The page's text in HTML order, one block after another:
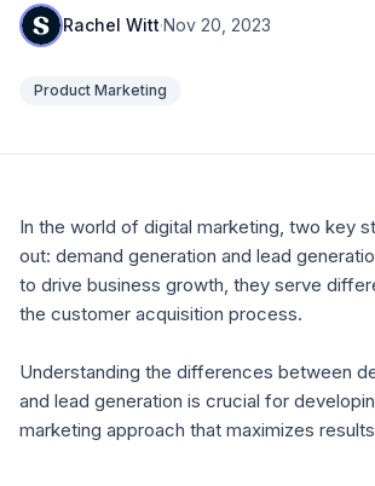
Rachel Witt·Nov 20, 2023
Product Marketing
In the world of digital marketing, two key
out: demand generation and lead
to drive business growth, they serve
the customer acquisition process.
Understanding the differences between
and lead generation is crucial for
marketing approach that maximizes